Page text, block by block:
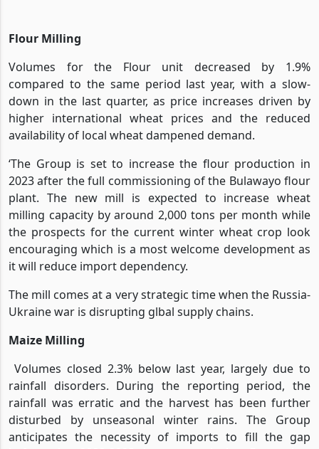
Flour Milling
Volumes for the Flour unit decreased by 1.9%
compared to the same period last year, with a slow-
down in the last quarter, as price increases driven by
higher international wheat prices and the reduced
availability of local wheat dampened demand.
‘The Group is set to increase the flour production in
2023 after the full commissioning of the Bulawayo flour
plant. The new mill is expected to increase wheat
milling capacity by around 2,000 tons per month while
the prospects for the current winter wheat crop look
encouraging which is a most welcome development as
it will reduce import dependency.
The mill comes at a very strategic time when the Russia-
Ukraine war is disrupting glbal supply chains.
Maize Milling
Volumes closed 2.3% below last year, largely due to
rainfall disorders. During the reporting period, the
rainfall was erratic and the harvest has been further
disturbed by unseasonal winter rains. The Group
anticipates the necessity of imports to fill the gap